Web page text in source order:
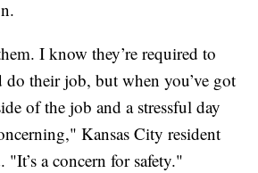
I know they’re required to
do their job, but when you’ve got
of the job and a stressful day
Kansas City resident
"It’s a concern for safety."